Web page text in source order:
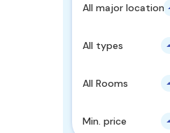
All major locations
All types
All Rooms
Min. price